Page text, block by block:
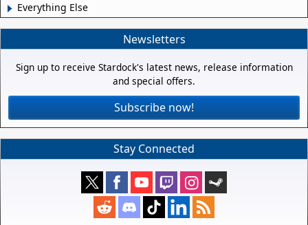
Everything Else
Newsletters
Sign up to receive Stardock's latest news, release information
and special offers.
Subscribe now!
Stay Connected